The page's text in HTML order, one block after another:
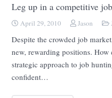
Leg up in a competitive
April 29, 2010 Jason
Despite the crowded job
new, rewarding positions.
strategic approach to job
confident…